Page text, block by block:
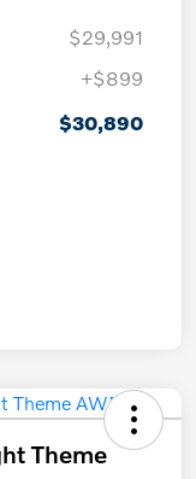
$29,991
+$899
$30,890
Theme